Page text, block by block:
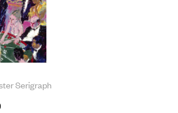
Books
Neiman
original stories
Objects
Serigraph
Price range: $290 through $440